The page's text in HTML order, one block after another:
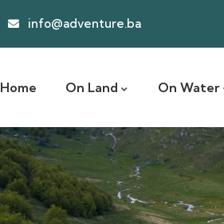
info@adventure.ba
Home On Land On Water